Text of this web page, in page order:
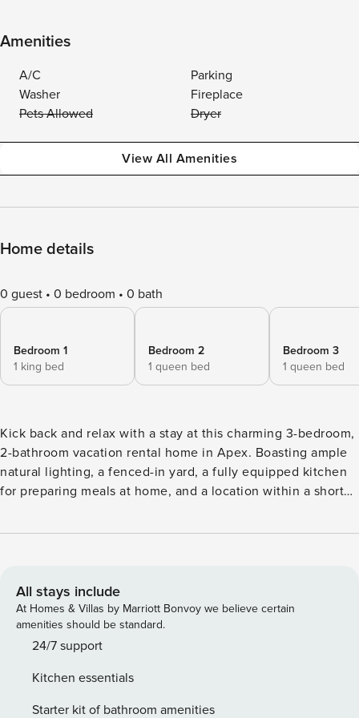
Amenities
A/C
Parking
Washer
Fireplace
Pets Allowed
Dryer
View All Amenities
Home details
0 guest 0 bedroom 0 bath
Bedroom 1
1 king bed
Bedroom 2
1 queen bed
Bedroom 3
1 queen bed
Kick back and relax with a stay at this charming 3-bedroom,
2-bathroom vacation rental home in Apex. Boasting ample
natural lighting, a fenced-in yard, a fully equipped kitchen
for preparing meals at home, and a location within a short
you feeling right at home! Venture out to hike the trails at
Raleigh and Durham! -- THE PROPERTY -- 1,293 Sq Ft |
Washer/Dryer | Keyless Entry Bedroom 1: King Bed |
Bedroom 2: Queen Bed | Bedroom 3: Queen Bed INDOOR
LIVING: Smart TV w/ Sling TV, fireplace, dining table,
utensils, dishware & flatware, dishwasher, microwave,
spices, toaster OUTDOOR LIVING: Fenced-in backyard,
All stays include
At Homes & Villas by Marriott Bonvoy we believe certain
amenities should be standard.
24/7 support
Kitchen essentials
Starter kit of bathroom amenities